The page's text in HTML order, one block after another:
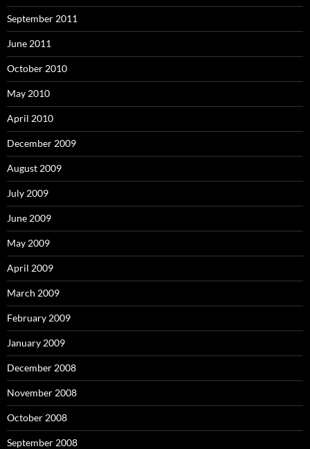
September 2011
June 2011
October 2010
May 2010
April 2010
December 2009
August 2009
July 2009
June 2009
May 2009
April 2009
March 2009
February 2009
January 2009
December 2008
November 2008
October 2008
September 2008